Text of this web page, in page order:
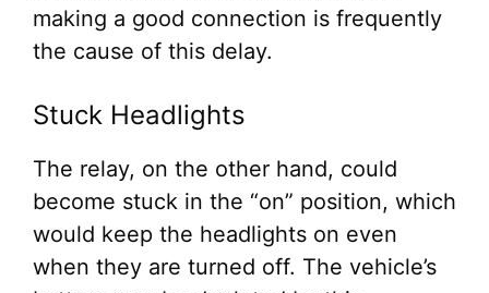
making a good connection is frequently
the cause of this delay.
Stuck Headlights
The relay, on the other hand, could
become stuck in the “on” position, which
would keep the headlights on even
when they are turned off. The vehicle’s